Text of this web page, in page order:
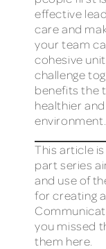
effective
care and
your team
cohesive
challenge
benefits the
healthier
environment.
This article
part series
and use of
for creating
you missed
them here.